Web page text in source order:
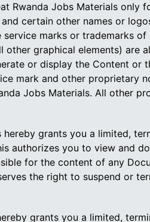
Rwanda Jobs Materials only
certain other names or
marks or trademarks
graphical elements) are
or display the Content or
mark and other proprietary
Jobs Materials. All other
hereby grants you a limited,
authorizes you to view and
for the content of any
the right to suspend or
grants you a limited,